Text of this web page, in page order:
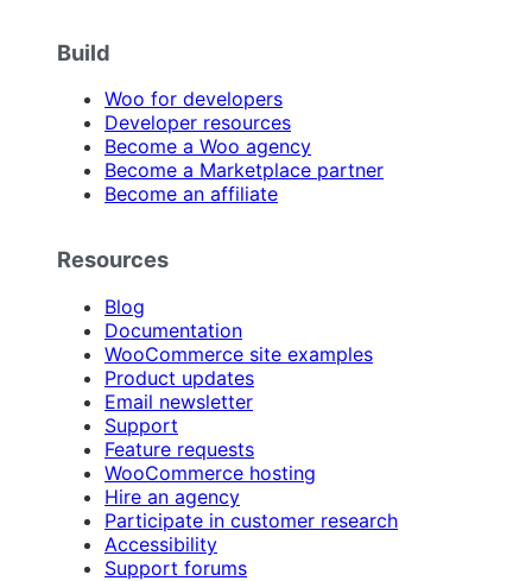
Build
Woo for developers
Developer resources
Become a Woo agency
Become a Marketplace partner
Become an affiliate
Resources
Blog
Documentation
WooCommerce site examples
Product updates
Email newsletter
Support
Feature requests
WooCommerce hosting
Hire an agency
Participate in customer research
Accessibility
Support forums